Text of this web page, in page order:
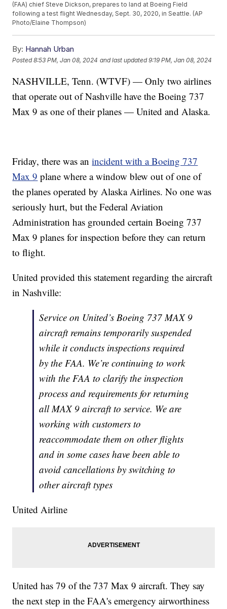
(FAA) chief Steve Dickson, prepares to land at Boeing Field
following a test flight Wednesday, Sept. 30, 2020, in Seattle. (AP
Photo/Elaine Thompson)
By: Hannah Urban
Posted8:53 PM, Jan 08, 2024 and last updated 9:19 PM, Jan 08, 2024
NASHVILLE, Tenn. (WTVF) — Only two airlines
that operate out of Nashville have the Boeing 737
Max 9 as one of their planes — United and Alaska.
Friday, there was anincident with a Boeing 737
Max 9 plane where a window blew out of one of
the planes operated by Alaska Airlines. No one was
seriously hurt, but the Federal Aviation
Administration has grounded certain Boeing 737
Max 9 planes for inspection before they can return
to flight.
United provided this statement regarding the aircraft
in Nashville:
Service on United’s Boeing 737 MAX 9
aircraft remains temporarily suspended
while it conducts inspections required
by the FAA. We’re continuing to work
with the FAA to clarify the inspection
process and requirements for returning
all MAX 9 aircraft to service. We are
working with customers to
reaccommodate them on other flights
and in some cases have been able to
avoid cancellations by switching to
other aircraft types
United Airline
United has 79 of the 737 Max 9 aircraft. They say
the next step in the FAA's emergency airworthiness